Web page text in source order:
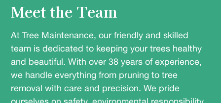
Meet the Team
At Tree Maintenance, our friendly and skilled
team is dedicated to keeping your trees healthy
and beautiful. With over 38 years of experience,
we handle everything from pruning to tree
removal with care and precision. We pride